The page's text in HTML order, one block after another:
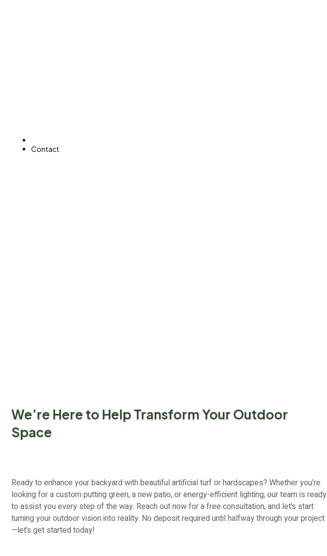
Contact
We’re Here to Help Transform Your Outdoor
Space
Ready to enhance your backyard with beautiful artificial turf or hardscapes? Whether you’re
looking for a custom putting green, a new patio, or energy-efficient lighting, our team is ready
to assist you every step of the way. Reach out now for a free consultation, and let’s start
turning your outdoor vision into reality. No deposit required until halfway through your project
—let’s get started today!